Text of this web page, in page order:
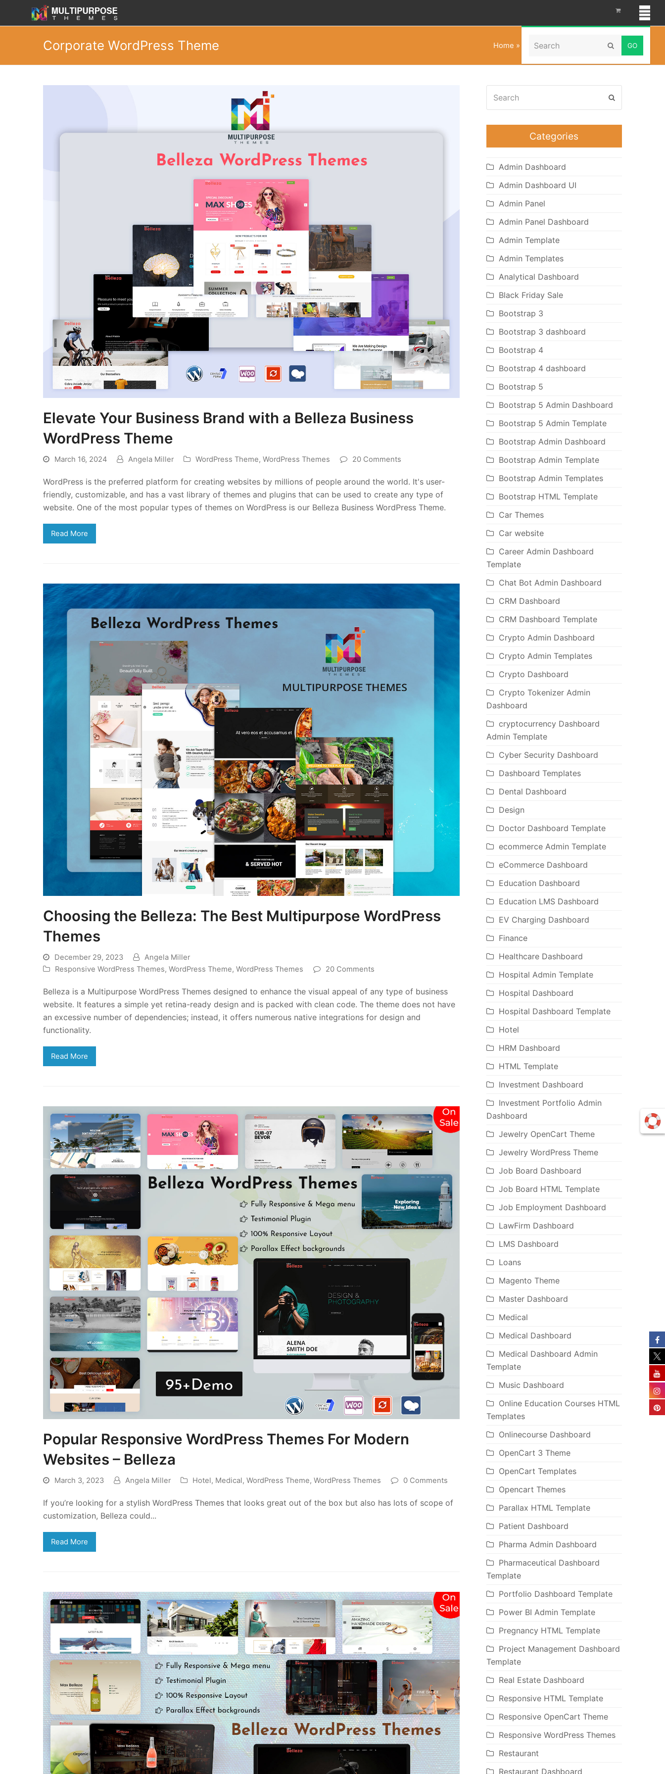
Search Submit
Corporate WordPress Theme Home » Corporate WordPress Theme
Elevate Your Business Brand with a Belleza Business
WordPress Theme
March 16, 2024 Angela Miller WordPress Theme, WordPress Themes 20 Comments
WordPress is the preferred platform for creating websites by millions of people around the world. It's user-
friendly, customizable, and has a vast library of themes and plugins that can be used to create any type of
website. One of the most popular types of themes on WordPress is our Belleza Business WordPress Theme.
Read More
Choosing the Belleza: The Best Multipurpose WordPress
Themes
December 29, 2023
Angela Miller
Responsive WordPress Themes, WordPress Theme, WordPress Themes 20 Comments
Belleza is a Multipurpose WordPress Themes designed to enhance the visual appeal of any type of business
website. It features a simple yet retina-ready design and is packed with clean code. The theme does not have
an excessive number of dependencies; instead, it offers numerous native integrations for design and
functionality.
Read More
Popular Responsive WordPress Themes For Modern
Websites – Belleza
March 3, 2023 Angela Miller Hotel, Medical, WordPress Theme, WordPress Themes 0 Comments
If you’re looking for a stylish WordPress Themes that looks great out of the box but also has lots of scope of
customization, Belleza could...
Read More
Categories
Admin Dashboard
Admin Dashboard UI
Admin Panel
Admin Panel Dashboard
Admin Template
Admin Templates
Analytical Dashboard
Black Friday Sale
Bootstrap 3
Bootstrap 3 dashboard
Bootstrap 4
Bootstrap 4 dashboard
Bootstrap 5
Bootstrap 5 Admin Dashboard
Bootstrap 5 Admin Template
Bootstrap Admin Dashboard
Bootstrap Admin Template
Bootstrap Admin Templates
Bootstrap HTML Template
Car Themes
Car website
Career Admin Dashboard
Template
Chat Bot Admin Dashboard
CRM Dashboard
CRM Dashboard Template
Crypto Admin Dashboard
Crypto Admin Templates
Crypto Dashboard
Crypto Tokenizer Admin
Dashboard
cryptocurrency Dashboard
Admin Template
Cyber Security Dashboard
Dashboard Templates
Dental Dashboard
Design
Doctor Dashboard Template
ecommerce Admin Template
eCommerce Dashboard
Education Dashboard
Education LMS Dashboard
EV Charging Dashboard
Finance
Healthcare Dashboard
Hospital Admin Template
Hospital Dashboard
Hospital Dashboard Template
Hotel
HRM Dashboard
HTML Template
Investment Dashboard
Investment Portfolio Admin
Dashboard
Jewelry OpenCart Theme
Jewelry WordPress Theme
Job Board Dashboard
Job Board HTML Template
Job Employment Dashboard
LawFirm Dashboard
LMS Dashboard
Loans
Magento Theme
Master Dashboard
Medical
Medical Dashboard
Medical Dashboard Admin
Template
Music Dashboard
Online Education Courses HTML
Templates
Onlinecourse Dashboard
OpenCart 3 Theme
OpenCart Templates
Opencart Themes
Parallax HTML Template
Patient Dashboard
Pharma Admin Dashboard
Pharmaceutical Dashboard
Template
Portfolio Dashboard Template
Power BI Admin Template
Pregnancy HTML Template
Project Management Dashboard
Template
Real Estate Dashboard
Responsive HTML Template
Responsive OpenCart Theme
Responsive WordPress Themes
Restaurant
Restaurant Dashboard